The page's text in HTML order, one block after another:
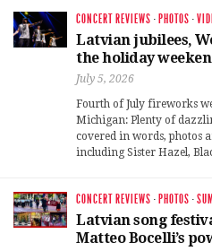
CONCERT REVIEWS · PHOTOS ·
Latvian jubilees,
the holiday
July 5, 2026
Fourth of July fireworks
Michigan: Plenty of
covered in words, photos
including Sister Hazel,
CONCERT REVIEWS · PHOTOS ·
Latvian song
Matteo Bocelli’s